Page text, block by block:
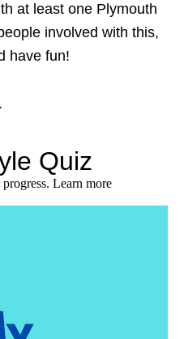
at least one Plymouth
involved with this,
have fun!